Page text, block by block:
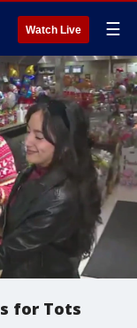
Watch Live ☰
for Tots